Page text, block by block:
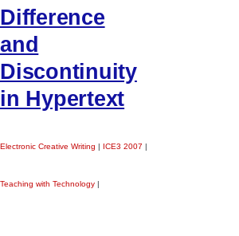
Difference
and
Discontinuity
in Hypertext
Electronic Creative Writing | ICE3 2007 |
Teaching with Technology |